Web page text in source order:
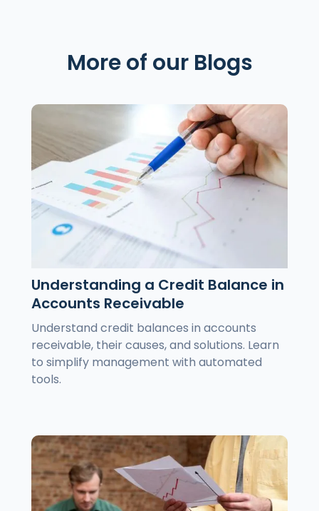
More of our Blogs
Understanding a Credit Balance in
Accounts Receivable
Understand credit balances in accounts
receivable, their causes, and solutions. Learn
to simplify management with automated
tools.